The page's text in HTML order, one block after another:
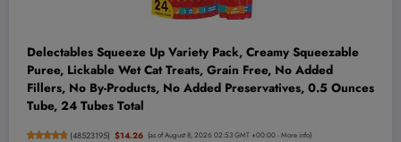
Delectables Squeeze Up Variety Pack, Creamy Squeezable
Puree, Lickable Wet Cat Treats, Grain Free, No Added
Fillers, No By-Products, No Added Preservatives, 0.5 Ounces
Tube, 24 Tubes Total
(48523195) $14.26 (as of August 8, 2026 02:53 GMT +00:00 -More info)